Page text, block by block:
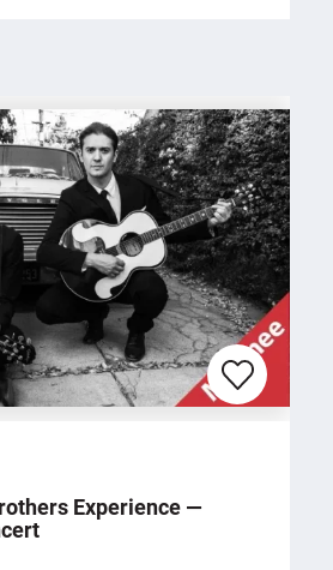
Experience —